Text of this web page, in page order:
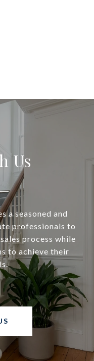
Us
a seasoned and
professionals to
process while
to achieve their